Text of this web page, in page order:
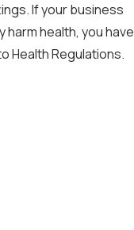
If your business
health, you have
Health Regulations.